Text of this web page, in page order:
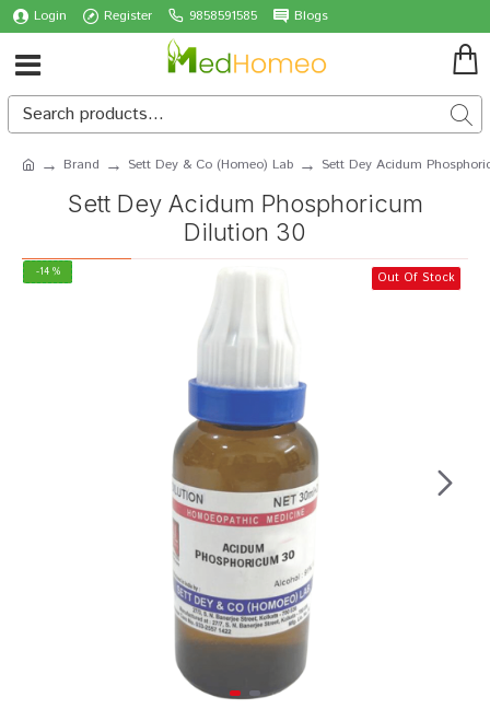
Login Register 9858591585 Blogs
Brand Sett Dey & Co (Homeo) Lab Sett Dey Acidum
Sett Dey Acidum Phosphoricum
Dilution 30
-14 % Out Of Stock